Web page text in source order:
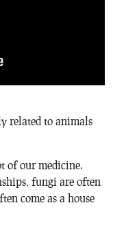
related to animals
of our medicine.
fungi are often
come as a house